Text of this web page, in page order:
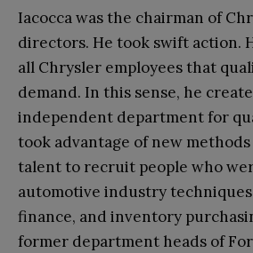
Iacocca was the chairman of
directors. He took swift action.
all Chrysler employees that
demand. In this sense, he
independent department for
took advantage of new
talent to recruit people who
automotive industry
finance, and inventory
former department heads of